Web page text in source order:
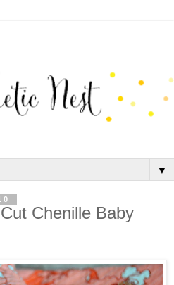
▼
Chenille Baby